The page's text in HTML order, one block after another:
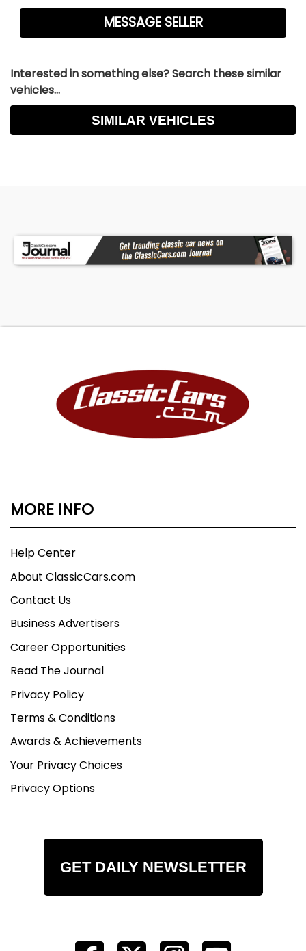
Interested in something else? Search these similar
vehicles...
SIMILAR VEHICLES
MORE INFO
Help Center
About ClassicCars.com
Contact Us
Business Advertisers
Career Opportunities
Read The Journal
Privacy Policy
Terms & Conditions
Awards & Achievements
Your Privacy Choices
Privacy Options
GET DAILY NEWSLETTER